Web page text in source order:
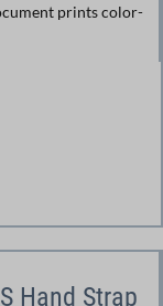
prints color-
Hand Strap